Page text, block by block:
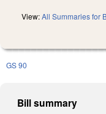
View:All Summaries for
GS 90
Bill summary